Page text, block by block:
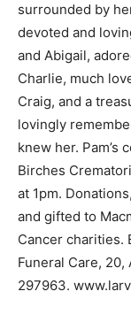
surrounded by
devoted and
and Abigail,
Charlie, much
Craig, and a
lovingly
knew her. Pam’s
Birches
at 1pm.
and gifted to
Cancer charities.
Funeral Care,
297963.